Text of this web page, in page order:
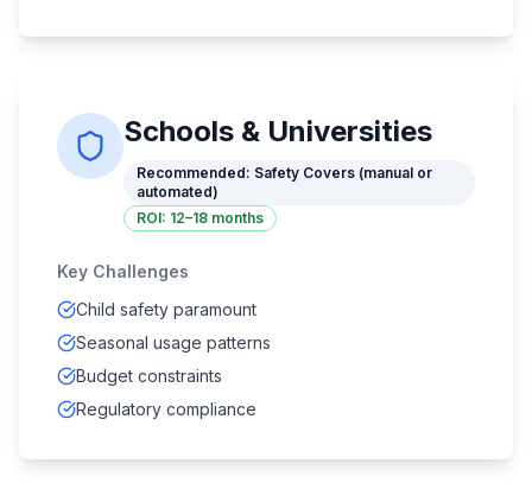
Schools & Universities
Recommended: Safety Covers (manual or
automated)
ROI: 12–18 months
Key Challenges
Child safety paramount
Seasonal usage patterns
Budget constraints
Regulatory compliance